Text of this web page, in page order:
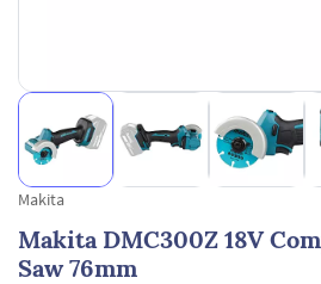
Makita
Makita DMC300Z 18V
Saw 76mm